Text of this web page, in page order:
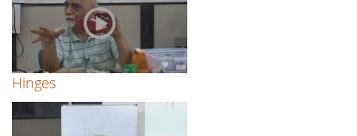
Hinges